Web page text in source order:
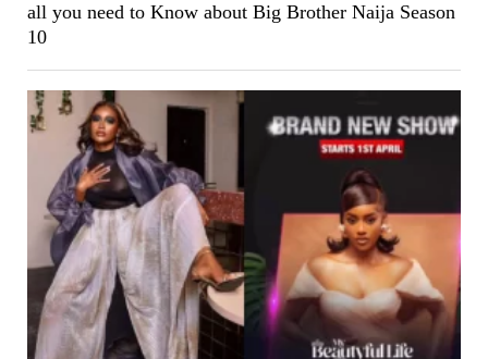
all you need to Know about Big Brother Naija Season
10